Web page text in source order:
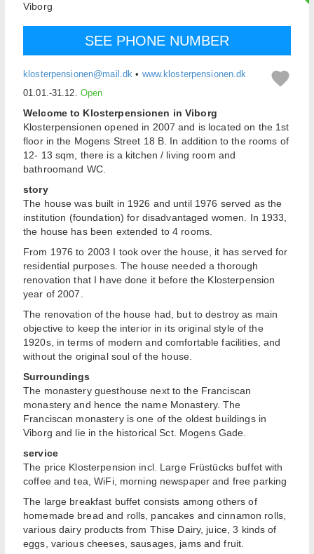
Viborg
SEE PHONE NUMBER
klosterpensionen@mail.dk • www.klosterpensionen.dk
01.01.-31.12. Open
Welcome to Klosterpensionen in Viborg
Klosterpensionen opened in 2007 and is located on the 1st
floor in the Mogens Street 18 B. In addition to the rooms of
12- 13 sqm, there is a kitchen / living room and
bathroomand WC.
story
The house was built in 1926 and until 1976 served as the
institution (foundation) for disadvantaged women. In 1933,
the house has been extended to 4 rooms.
From 1976 to 2003 I took over the house, it has served for
residential purposes. The house needed a thorough
renovation that I have done it before the Klosterpension
year of 2007.
The renovation of the house had, but to destroy as main
objective to keep the interior in its original style of the
1920s, in terms of modern and comfortable facilities, and
without the original soul of the house.
Surroundings
The monastery guesthouse next to the Franciscan
monastery and hence the name Monastery. The
Franciscan monastery is one of the oldest buildings in
Viborg and lie in the historical Sct. Mogens Gade.
service
The price Klosterpension incl. Large Früstücks buffet with
coffee and tea, WiFi, morning newspaper and free parking
The large breakfast buffet consists among others of
homemade bread and rolls, pancakes and cinnamon rolls,
various dairy products from Thise Dairy, juice, 3 kinds of
eggs, various cheeses, sausages, jams and fruit.